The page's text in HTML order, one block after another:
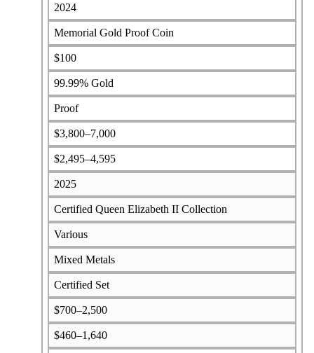
2024
Memorial Gold Proof Coin
$100
99.99% Gold
Proof
$3,800–7,000
$2,495–4,595
2025
Certified Queen Elizabeth II Collection
Various
Mixed Metals
Certified Set
$700–2,500
$460–1,640